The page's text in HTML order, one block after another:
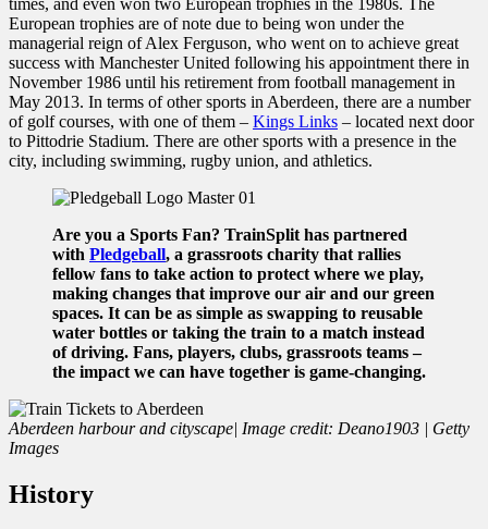
European trophies are of note due to being won under the
managerial reign of Alex Ferguson, who went on to achieve great
success with Manchester United following his appointment there in
November 1986 until his retirement from football management in
May 2013. In terms of other sports in Aberdeen, there are a number
of golf courses, with one of them – Kings Links – located next door
to Pittodrie Stadium. There are other sports with a presence in the
city, including swimming, rugby union, and athletics.
Are you a Sports Fan? TrainSplit has partnered
with Pledgeball, a grassroots charity that rallies
fellow fans to take action to protect where we play,
making changes that improve our air and our green
spaces. It can be as simple as swapping to reusable
water bottles or taking the train to a match instead
of driving. Fans, players, clubs, grassroots teams –
the impact we can have together is game-changing.
Aberdeen harbour and cityscape| Image credit: Deano1903 | Getty
Images
History